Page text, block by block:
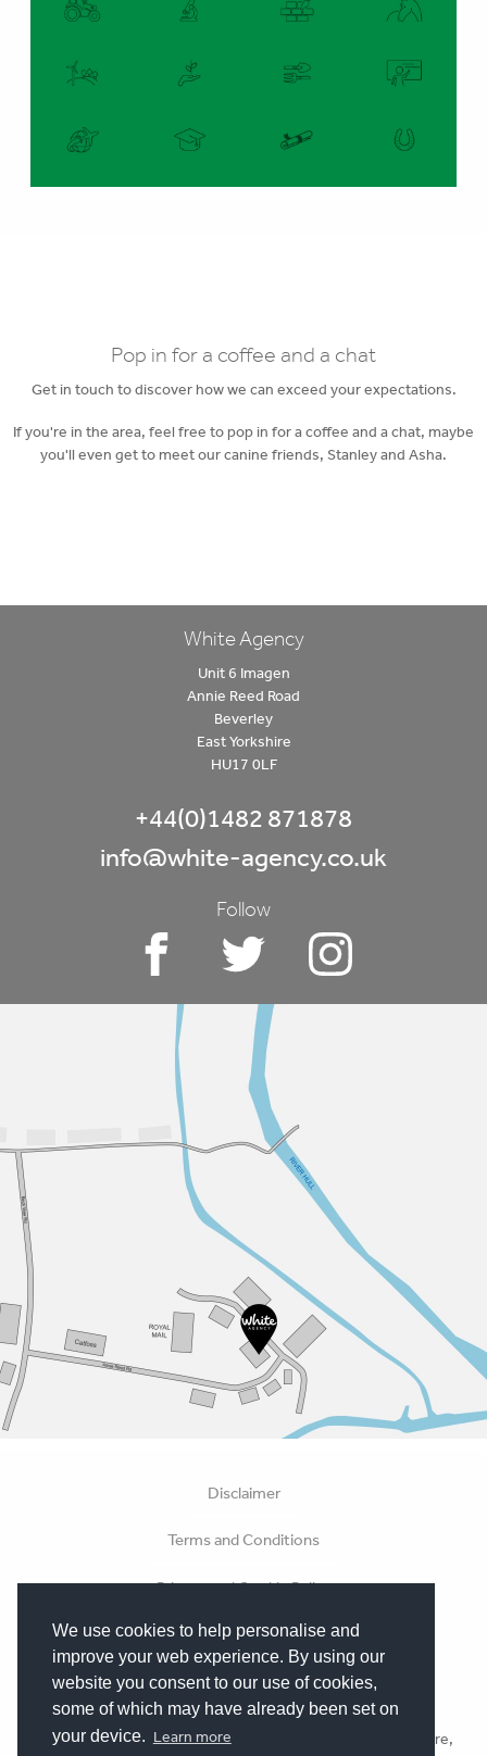
We use cookies to help personalise and
improve your web experience. By using our
website you consent to our use of cookies,
some of which may have already been set on
your device. Learn more
Pop in for a coffee and a chat
Get in touch to discover how we can exceed your expectations.
If you're in the area, feel free to pop in for a coffee and a chat, maybe
you'll even get to meet our canine friends, Stanley and Asha.
White Agency
Unit 6 Imagen
Annie Reed Road
Beverley
East Yorkshire
HU17 0LF
+44(0)1482 871878
info@white-agency.co.uk
Follow
Disclaimer
Terms and Conditions
Privacy and Cookie Policy
Hosting Terms
Terms of Business
All Content © White Agency 2026. Made in Beverley, Yorkshire,